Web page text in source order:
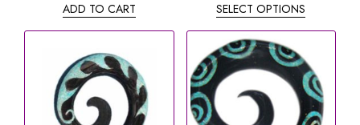
ADD TO CART SELECT OPTIONS